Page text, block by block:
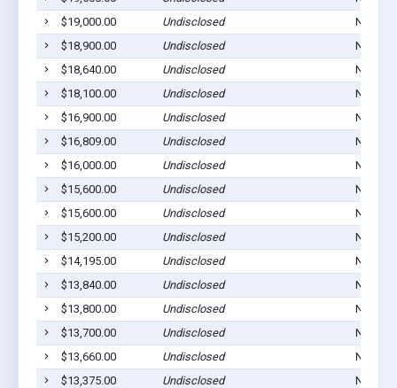
$19,000.00
Undisclosed
Norton,
$18,900.00
Undisclosed
Norton,
$18,640.00
Undisclosed
Norton,
$18,100.00
Undisclosed
Norton,
$16,900.00
Undisclosed
Norton,
$16,809.00
Undisclosed
Norton,
$16,000.00
Undisclosed
Norton,
$15,600.00
Undisclosed
Norton,
$15,600.00
Undisclosed
Norton,
$15,200.00
Undisclosed
Norton,
$14,195.00
Undisclosed
Norton,
$13,840.00
Undisclosed
Norton,
$13,800.00
Undisclosed
Norton,
$13,700.00
Undisclosed
Norton,
$13,660.00
Undisclosed
Norton,
$13,375.00
Undisclosed
Norton,